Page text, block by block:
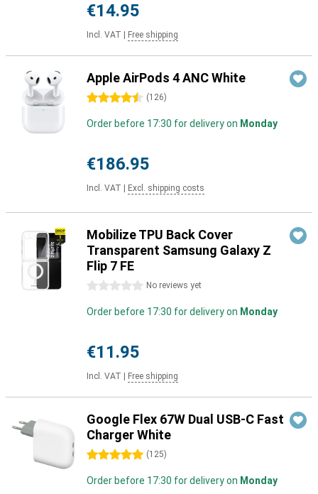
€14.95
Incl. VAT Free shipping
Apple AirPods 4 ANC White
4.5 stars (126)
Order before 17:30 for delivery on Monday
€186.95
Incl. VAT Excl. shipping costs
Mobilize TPU Back Cover
Transparent Samsung Galaxy Z
Flip 7 FE
0 stars No reviews yet
Order before 17:30 for delivery on Monday
€11.95
Incl. VAT Free shipping
Google Flex 67W Dual USB-C Fast
Charger White
5 stars (125)
Order before 17:30 for delivery on Monday